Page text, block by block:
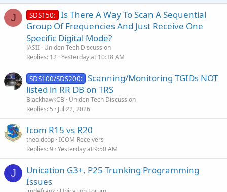
J SDS150: Is There A Way To Scan A Sequential
Group Of Frequencies And Just Receive One
Specific Digital Mode?
JASII Uniden Tech Discussion
Replies 12 Yesterday at 10:38 AM
SDS100/SDS200: Scanning/Monitoring TGIDs NOT
listed in RR DB on TRS
BlackhawkCB
Uniden Tech Discussion
Replies 5 Jul 22, 2026
Icom R15 vs R20
theoldcop ICOM Receivers
Replies 9 Yesterday at 9:50 AM
J
Unication G3+, P25 Trunking Programming
Issues